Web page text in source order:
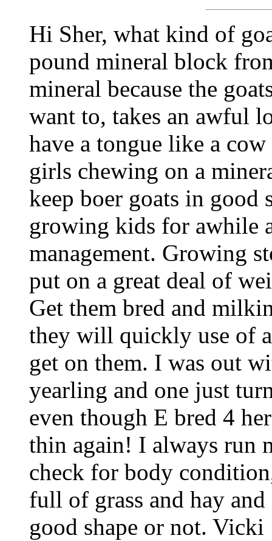
Hi Sher, what kind of
pound mineral block
mineral because the
want to, takes an awful
have a tongue like a
girls chewing on a
keep boer goats in good
growing kids for awhile
management. Growing
put on a great deal of
Get them bred and
they will quickly use of
get on them. I was out
yearling and one just
even though E bred 4
thin again! I always run
check for body
full of grass and hay
good shape or not. Vicki